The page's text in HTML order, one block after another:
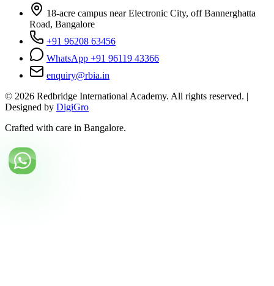
18-acre campus near Electronic City, off Bannerghatta
Road, Bangalore
+91 96208 63456
WhatsApp +91 96119 43366
enquiry@rbia.in
© 2026 Redbridge International Academy. All rights reserved. |
Designed by DigiGro
Crafted with care in Bangalore.